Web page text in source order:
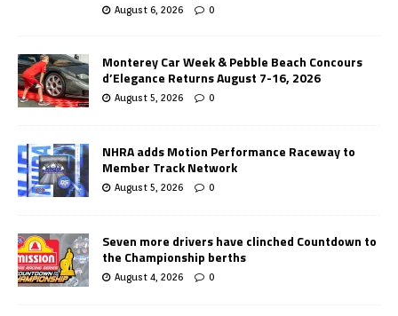
August 6, 2026 0
Monterey Car Week & Pebble Beach Concours
d’Elegance Returns August 7-16, 2026
August 5, 2026 0
NHRA adds Motion Performance Raceway to
Member Track Network
August 5, 2026 0
Seven more drivers have clinched Countdown to
the Championship berths
August 4, 2026 0